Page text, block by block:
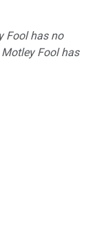
Fool has no
Fool has